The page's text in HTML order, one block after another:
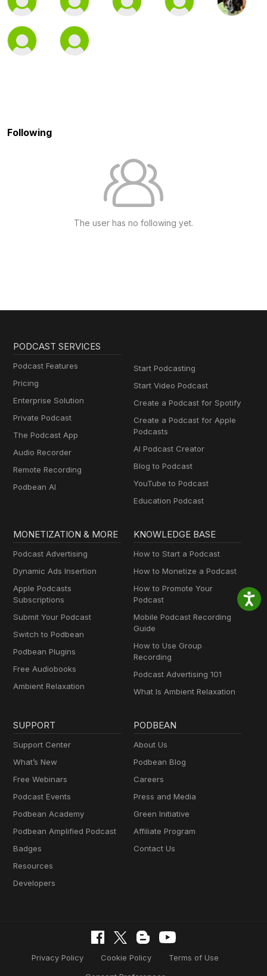
Following
The user has no following yet.
PODCAST SERVICES
Podcast Features
Pricing
Enterprise Solution
Private Podcast
The Podcast App
Audio Recorder
Remote Recording
Podbean AI
Start Podcasting
Start Video Podcast
Create a Podcast for Spotify
Create a Podcast for Apple
Podcasts
AI Podcast Creator
Blog to Podcast
YouTube to Podcast
Education Podcast
MONETIZATION & MORE
Podcast Advertising
Dynamic Ads Insertion
Apple Podcasts
Subscriptions
Submit Your Podcast
Switch to Podbean
Podbean Plugins
Free Audiobooks
Ambient Relaxation
KNOWLEDGE BASE
How to Start a Podcast
How to Monetize a Podcast
How to Promote Your
Podcast
Mobile Podcast Recording
Guide
How to Use Group
Recording
Podcast Advertising 101
What Is Ambient Relaxation
SUPPORT
Support Center
What’s New
Free Webinars
Podcast Events
Podbean Academy
Podbean Amplified Podcast
Badges
Resources
Developers
PODBEAN
About Us
Podbean Blog
Careers
Press and Media
Green Initiative
Affiliate Program
Contact Us
Privacy Policy Cookie Policy
Terms of Use